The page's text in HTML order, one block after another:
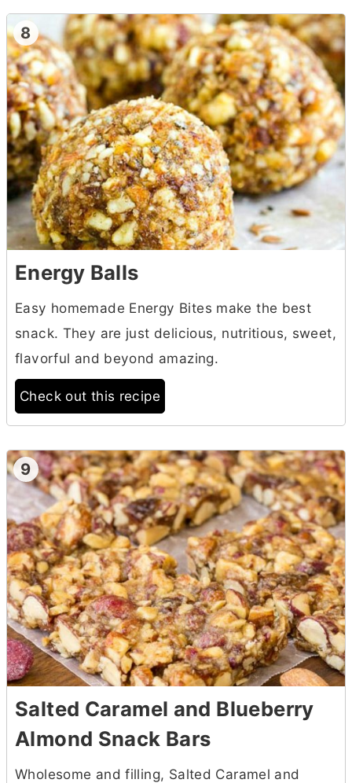
8
Energy Balls
Easy homemade Energy Bites make the best
snack. They are just delicious, nutritious, sweet,
flavorful and beyond amazing.
Check out this recipe
9
Salted Caramel and Blueberry
Almond Snack Bars
Wholesome and filling, Salted Caramel and